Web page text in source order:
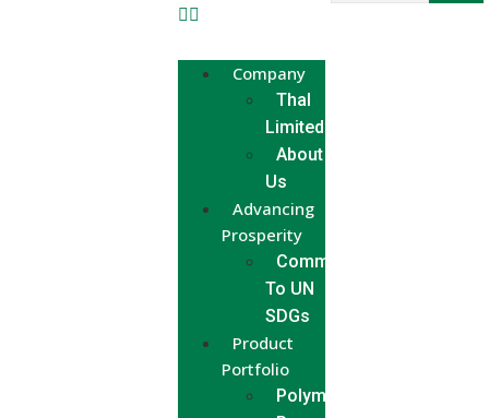
Company
Thal
Limited
About
Us
Advancing
Prosperity
Commitment
To UN
SDGs
Product
Portfolio
Polymer